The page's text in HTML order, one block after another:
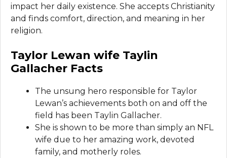
impact her daily existence. She accepts Christianity
and finds comfort, direction, and meaning in her
religion.
Taylor Lewan wife Taylin
Gallacher Facts
The unsung hero responsible for Taylor
Lewan’s achievements both on and off the
field has been Taylin Gallacher.
She is shown to be more than simply an NFL
wife due to her amazing work, devoted
family, and motherly roles.